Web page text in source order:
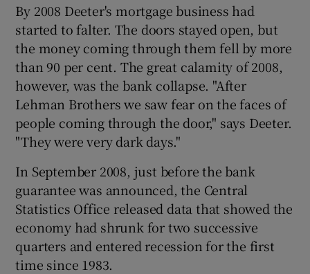
By 2008 Deeter's mortgage business had
started to falter. The doors stayed open, but
the money coming through them fell by more
than 90 per cent. The great calamity of 2008,
however, was the bank collapse. "After
Lehman Brothers we saw fear on the faces of
people coming through the door," says Deeter.
"They were very dark days."
In September 2008, just before the bank
guarantee was announced, the Central
Statistics Office released data that showed the
economy had shrunk for two successive
quarters and entered recession for the first
time since 1983.